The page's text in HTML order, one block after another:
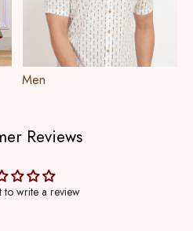
Men
Reviews
to write a review